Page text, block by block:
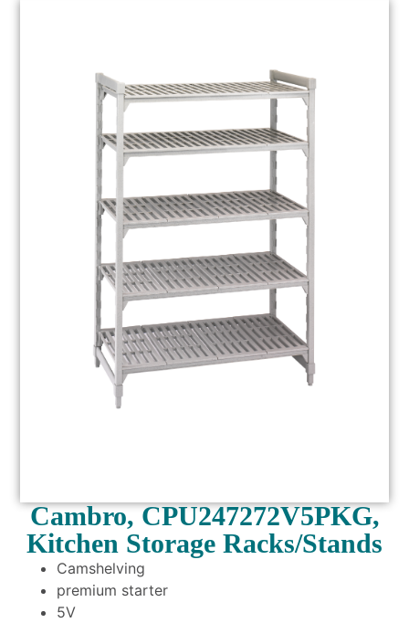
Cambro, CPU247272V5PKG,
Kitchen Storage Racks/Stands
Camshelving
premium starter
5V